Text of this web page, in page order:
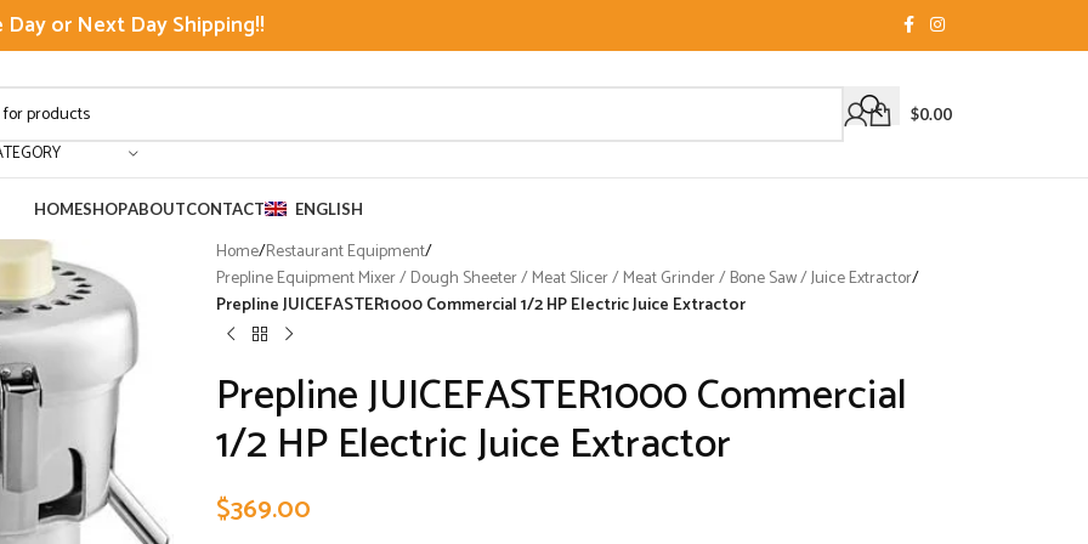
Day or Next Day Shipping!!
$0.00
HOMESHOPABOUTCONTACT ENGLISH
Home/Restaurant Equipment/
Prepline Equipment Mixer / Dough Sheeter / Meat Slicer / Meat Grinder / Bone Saw / Juice Extractor/
Prepline JUICEFASTER1000 Commercial 1/2 HP Electric Juice Extractor
Prepline JUICEFASTER1000 Commercial
1/2 HP Electric Juice Extractor
$369.00